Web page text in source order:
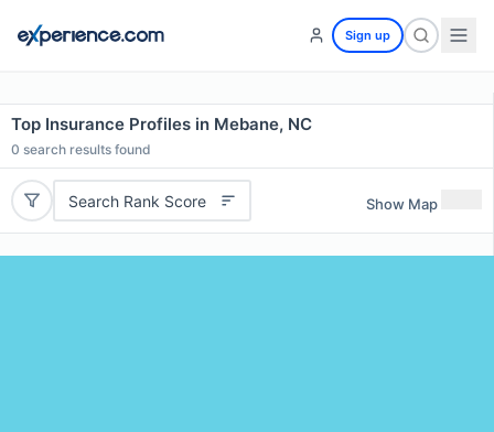
Sign up
Top Insurance Profiles in Mebane, NC
0 search results found
Search Rank Score Show Map